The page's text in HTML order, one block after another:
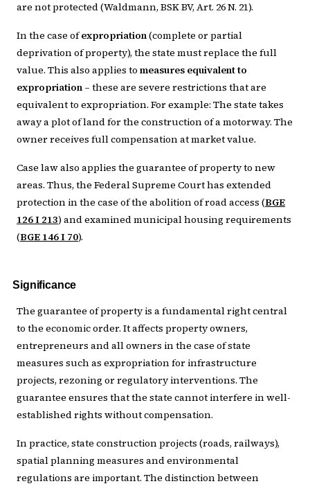
are not protected (Waldmann, BSK BV, Art. 26 N. 21).
In the case ofexpropriation(complete or partial
deprivation of property), the state must replace the full
value. This also applies to measures equivalent to
expropriation – these are severe restrictions that are
equivalent to expropriation. For example: The state takes
away a plot of land for the construction of a motorway. The
owner receives full compensation at market value.
Case law also applies the guarantee of property to new
areas. Thus, the Federal Supreme Court has extended
protection in the case of the abolition of road access (BGE
126 I 213) and examined municipal housing requirements
(BGE 146 I 70).
Significance
The guarantee of property is a fundamental right central
to the economic order. It affects property owners,
entrepreneurs and all owners in the case of state
measures such as expropriation for infrastructure
projects, rezoning or regulatory interventions. The
guarantee ensures that the state cannot interfere in well-
established rights without compensation.
In practice, state construction projects (roads, railways),
spatial planning measures and environmental
regulations are important. The distinction between